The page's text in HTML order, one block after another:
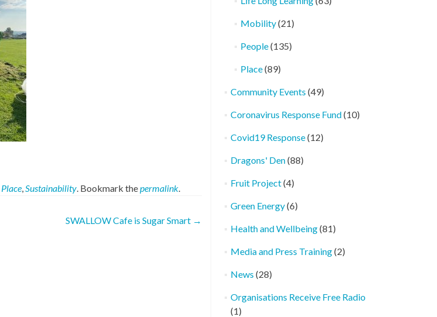
Place,Sustainability. Bookmark thepermalink.
SWALLOW Cafe is Sugar Smart →
Mobility(21)
People(135)
Place(89)
Community Events (49)
Coronavirus Response Fund(10)
Covid19 Response(12)
Dragons' Den(88)
Fruit Project(4)
Green Energy(6)
Health and Wellbeing(81)
Media and Press Training(2)
News (28)
Organisations Receive Free Radio
(1)